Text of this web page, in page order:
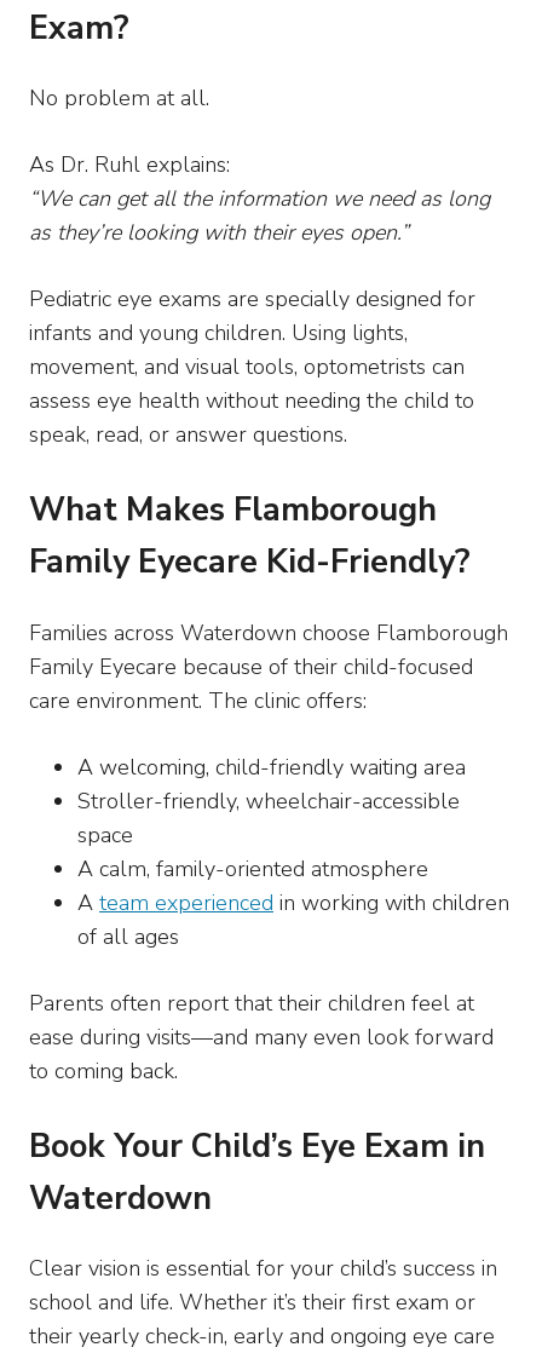
Exam?
No problem at all.
As Dr. Ruhl explains:
“We can get all the information we need as long
as they’re looking with their eyes open.”
Pediatric eye exams are specially designed for
infants and young children. Using lights,
movement, and visual tools, optometrists can
assess eye health without needing the child to
speak, read, or answer questions.
What Makes Flamborough
Family Eyecare Kid-Friendly?
Families across Waterdown choose Flamborough
Family Eyecare because of their child-focused
care environment. The clinic offers:
A welcoming, child-friendly waiting area
Stroller-friendly, wheelchair-accessible
space
A calm, family-oriented atmosphere
A team experienced in working with children
of all ages
Parents often report that their children feel at
ease during visits—and many even look forward
to coming back.
Book Your Child’s Eye Exam in
Waterdown
Clear vision is essential for your child’s success in
school and life. Whether it’s their first exam or
their yearly check-in, early and ongoing eye care